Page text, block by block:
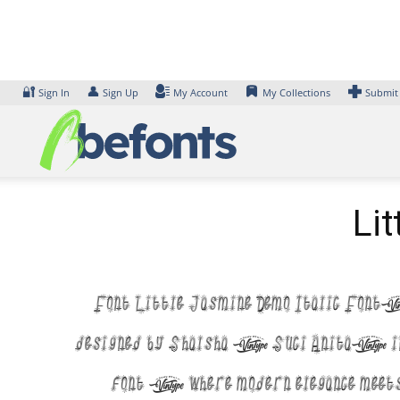
🔐 Sign In 👤 Sign Up My Account My Collections
Font Little Jasmine Demo Italic
designed by Shalsha & Suci
font — where modern elegance